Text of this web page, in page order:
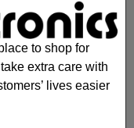
to shop for
extra care with
lives easier